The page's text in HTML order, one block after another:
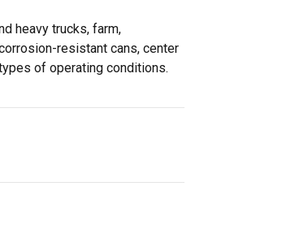
heavy trucks, farm,
resistant cans, center
of operating conditions.